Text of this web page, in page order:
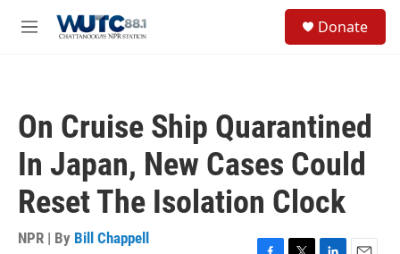
M
Donate
On Cruise Ship Quarantined
In Japan, New Cases Could
Reset The Isolation Clock
NPR | By Bill Chappell